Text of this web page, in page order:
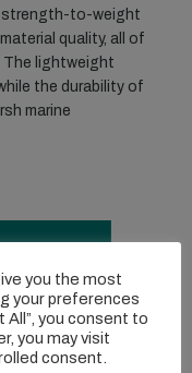
strength-to-weight
quality, all of
lightweight
the durability of
marine
you the most
your preferences
All”, you consent to
you may visit
consent.